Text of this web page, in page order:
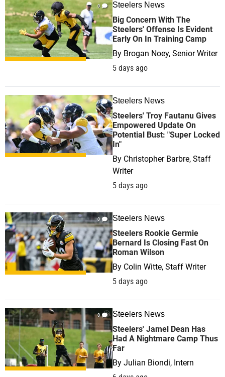
0 Steelers News
Big Concern With The
Steelers' Offense Is Evident
Early On In Training Camp
By Brogan Noey, Senior Writer
5 days ago
0 Steelers News
Steelers' Troy Fautanu Gives
Empowered Update On
Potential Bust: "Super Locked
In"
By Christopher Barbre, Staff
Writer
5 days ago
0 Steelers News
Steelers Rookie Germie
Bernard Is Closing Fast On
Roman Wilson
By Colin Witte, Staff Writer
5 days ago
0 Steelers News
Steelers' Jamel Dean Has
Had A Nightmare Camp Thus
Far
By Julian Biondi, Intern